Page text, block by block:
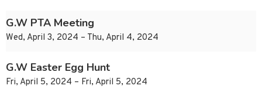
G.W PTA Meeting
Wed, April 3, 2024 – Thu, April 4, 2024
G.W Easter Egg Hunt
Fri, April 5, 2024 – Fri, April 5, 2024